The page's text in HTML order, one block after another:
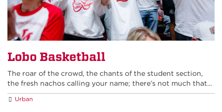
Lobo Basketball
The roar of the crowd, the chants of the student section,
the fresh nachos calling your name; there’s not much that…
Urban